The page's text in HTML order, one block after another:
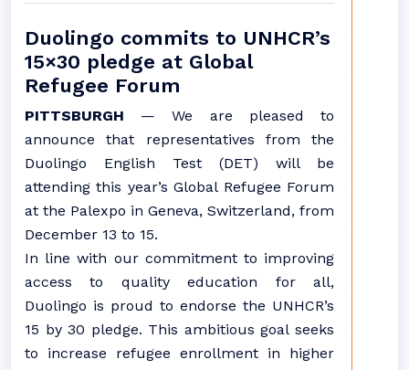
Duolingo commits to UNHCR’s
15×30 pledge at Global
Refugee Forum
PITTSBURGH — We are pleased to
announce that representatives from the
Duolingo English Test (DET) will be
attending this year’s Global Refugee Forum
at the Palexpo in Geneva, Switzerland, from
December 13 to 15.
In line with our commitment to improving
access to quality education for all,
Duolingo is proud to endorse the UNHCR’s
15 by 30 pledge. This ambitious goal seeks
to increase refugee enrollment in higher